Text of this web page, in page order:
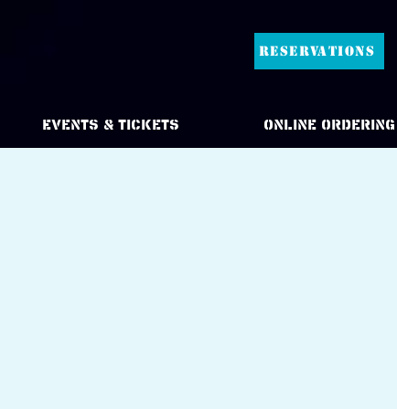
RESERVATIONS
Events & Tickets Online Ordering